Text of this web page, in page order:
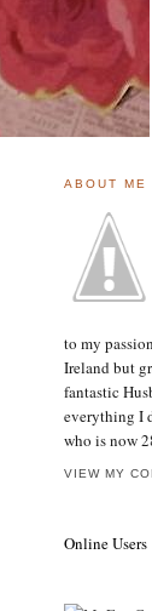
ABOUT ME
to my
Ireland but
fantastic
everything I
who is now
VIEW MY
Online Users